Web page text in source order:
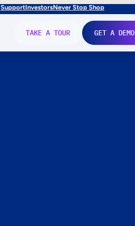
SupportInvestorsNever Stop Shop
TAKE A TOUR GET A DEMO